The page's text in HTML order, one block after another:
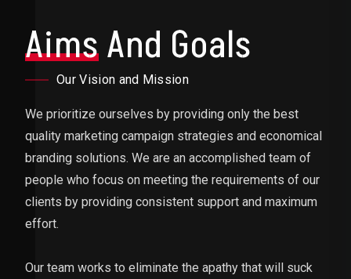
AimsAnd Goals
Our Vision and Mission
We prioritize ourselves by providing only the best
quality marketing campaign strategies and economical
branding solutions. We are an accomplished team of
people who focus on meeting the requirements of our
clients by providing consistent support and maximum
effort.
Our team works to eliminate the apathy that will suck